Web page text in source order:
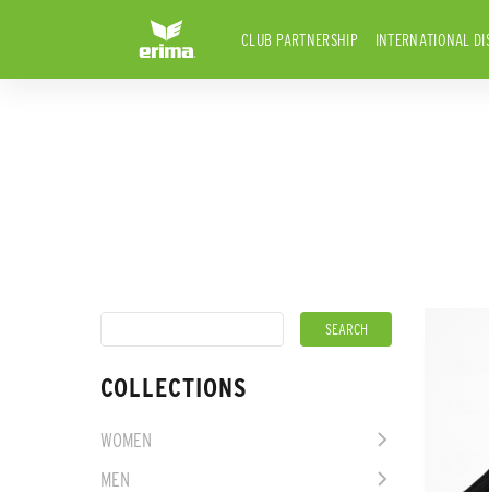
CLUB PARTNERSHIP INTERNATIONAL
COLLECTIONS
WOMEN
MEN